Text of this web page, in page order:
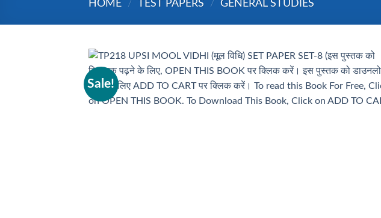
HOME / TEST PAPERS / GENERAL STUDIES
Sale!